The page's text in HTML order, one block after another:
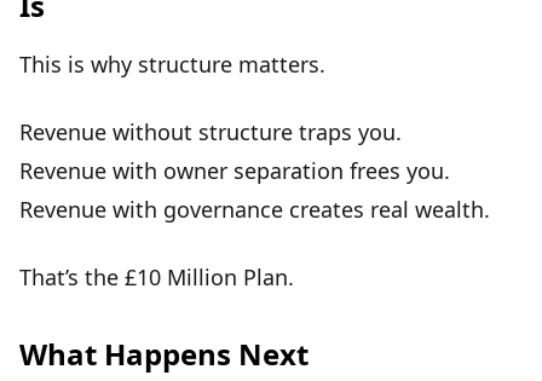
This is why structure matters.
Revenue without structure traps you.
Revenue with owner separation frees you.
Revenue with governance creates real wealth.
That’s the £10 Million Plan.
What Happens Next